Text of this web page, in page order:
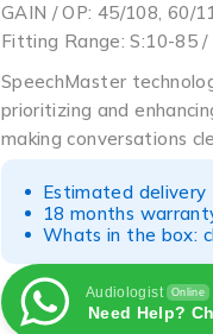
GAIN / OP: 45/108, 60/
Fitting Range: S:10-85
SpeechMaster
prioritizing and
making conversations
Estimated
18 months
Whats in the box:
Audiologist Online
Need Help?